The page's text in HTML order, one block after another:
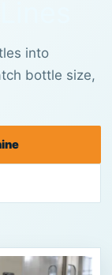
into
bottle size,